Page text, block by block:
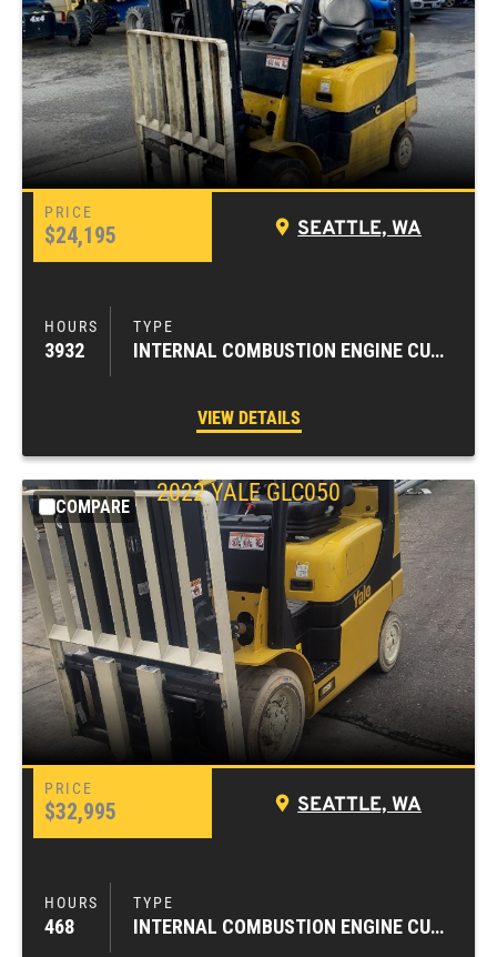
$24,195 SEATTLE, WA
3932 INTERNAL COMBUSTION ENGINE CUSHION TIRE FORKLIFTS
VIEW DETAILS
COMPARE
2022 YALE GLC050
$32,995 SEATTLE, WA
468 INTERNAL COMBUSTION ENGINE CUSHION TIRE FORKLIFTS